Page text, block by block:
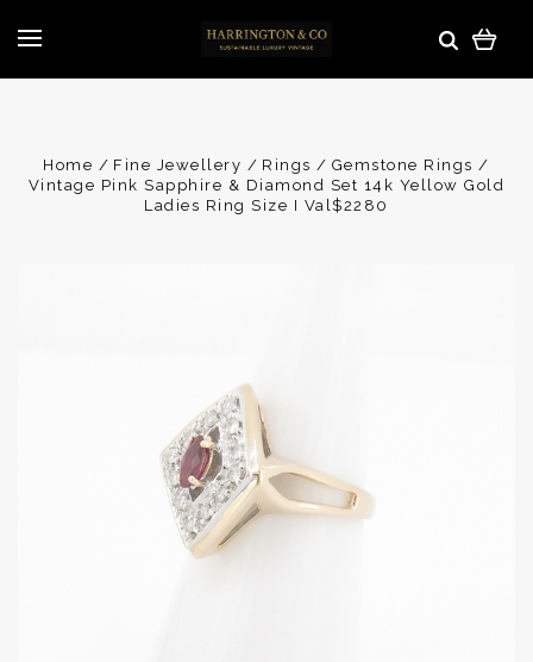
Home Fine Jewellery Rings
Gemstone Rings
Vintage Pink Sapphire & Diamond Set 14k Yellow Gold
Ladies Ring Size I Val$2280